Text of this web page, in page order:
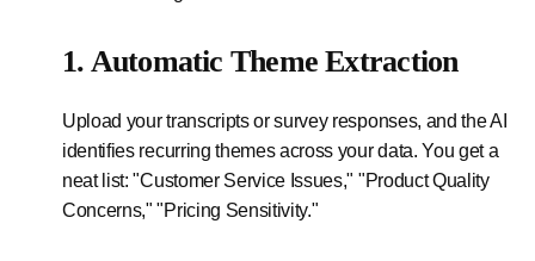
1. Automatic Theme Extraction
Upload your transcripts or survey responses, and the AI
identifies recurring themes across your data. You get a
neat list: "Customer Service Issues," "Product Quality
Concerns," "Pricing Sensitivity."